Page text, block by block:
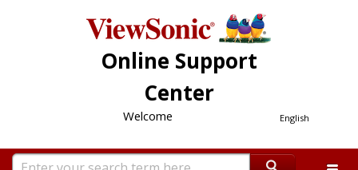
Online Support
Center
English
Welcome